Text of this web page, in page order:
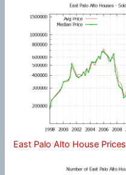
East Palo Alto House Prices